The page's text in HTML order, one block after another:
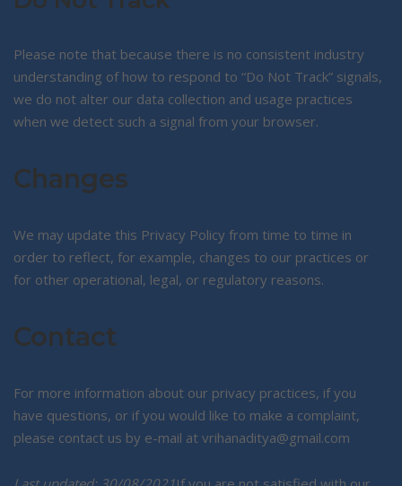
Please note that because there is no consistent industry
understanding of how to respond to “Do Not Track” signals,
we do not alter our data collection and usage practices
when we detect such a signal from your browser.
Changes
We may update this Privacy Policy from time to time in
order to reflect, for example, changes to our practices or
for other operational, legal, or regulatory reasons.
Contact
For more information about our privacy practices, if you
have questions, or if you would like to make a complaint,
please contact us by e-mail at vrihanaditya@gmail.com